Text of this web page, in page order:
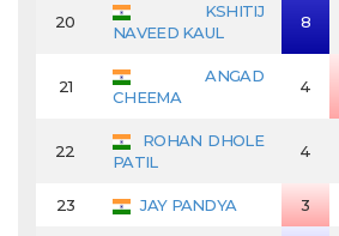
20
KSHITIJ
NAVEED KAUL
8
21
ANGAD
CHEEMA
4
22
ROHAN DHOLE
PATIL
4
23 JAY PANDYA 3